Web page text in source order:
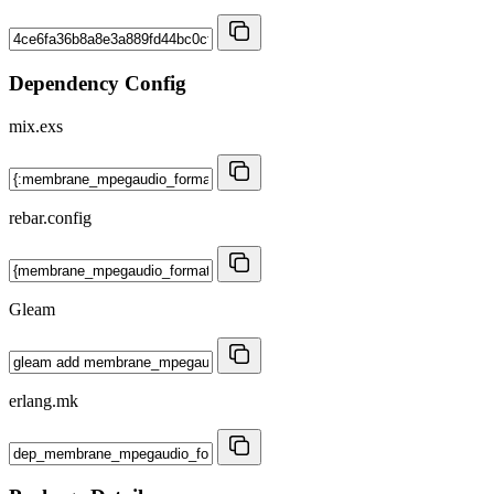
Dependency Config
mix.exs
rebar.config
Gleam
erlang.mk